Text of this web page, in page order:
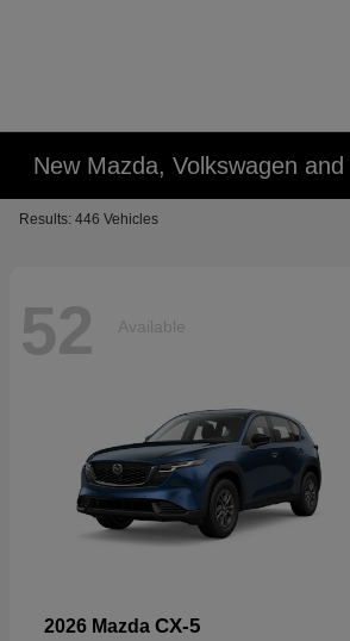
New Mazda, Volkswagen
Results: 446 Vehicles
52 Available
2026 Mazda CX-5